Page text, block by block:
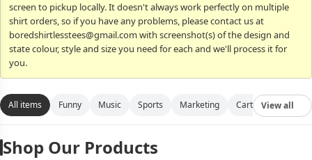
screen to pickup locally. It doesn't always work perfectly on multiple
shirt orders, so if you have any problems, please contact us at
boredshirtlesstees@gmail.com with screenshot(s) of the design and
state colour, style and size you need for each and we'll process it for
you.
All items Funny Music Sports Marketing Cartoon Movies
View all
Shop Our Products